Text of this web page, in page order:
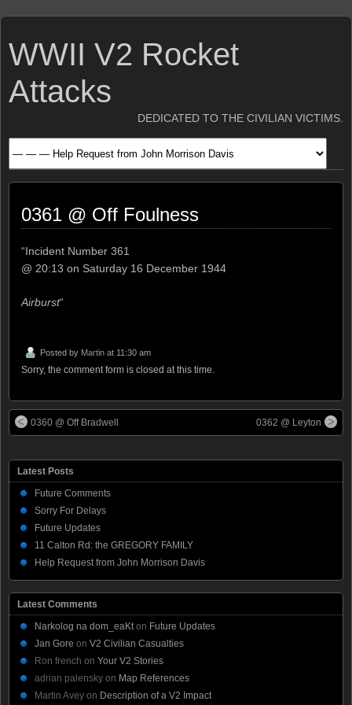
WWII V2 Rocket
Attacks
DEDICATED TO THE CIVILIAN VICTIMS.
0361 @ Off Foulness
“Incident Number 361
@ 20:13 on Saturday 16 December 1944
Airburst“
Posted by Martin at 11:30 am
Sorry, the comment form is closed at this time.
0360 @ Off Bradwell 0362 @ Leyton
Latest Posts
Future Comments
Sorry For Delays
Future Updates
11 Calton Rd: the GREGORY FAMILY
Help Request from John Morrison Davis
Latest Comments
Narkolog na dom_eaKt on Future Updates
Jan Gore on V2 Civilian Casualties
Ron french on Your V2 Stories
adrian palensky on Map References
Martin Avey on Description of a V2 Impact